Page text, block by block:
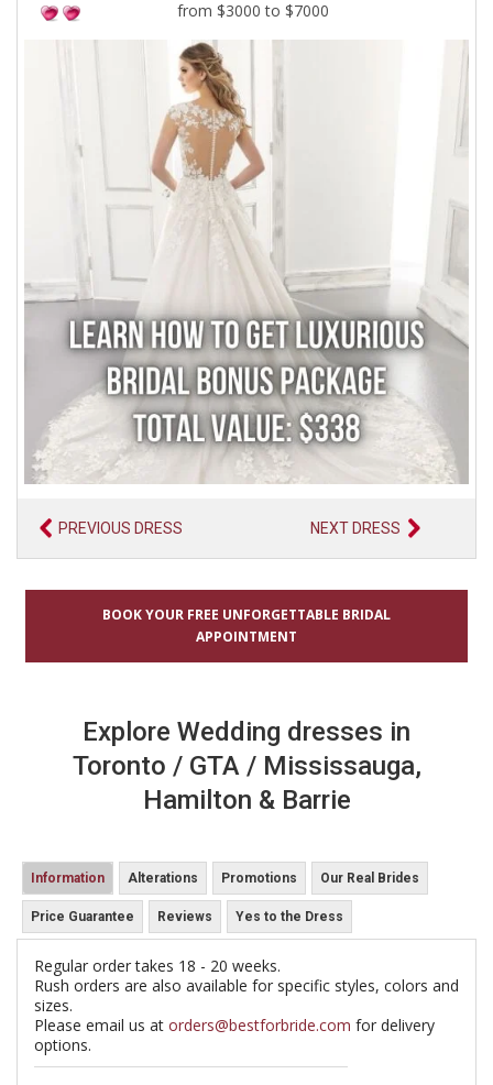
from $3000 to $7000
PREVIOUS DRESS NEXT DRESS
BOOK YOUR FREE UNFORGETTABLE BRIDAL
APPOINTMENT
Explore Wedding dresses in
Toronto / GTA / Mississauga,
Hamilton & Barrie
Information Alterations Promotions Our Real Brides
Price Guarantee Reviews Yes to the Dress
Regular order takes 18 - 20 weeks.
Rush orders are also available for specific styles, colors and
sizes.
Please email us at orders@bestforbride.com for delivery
options.